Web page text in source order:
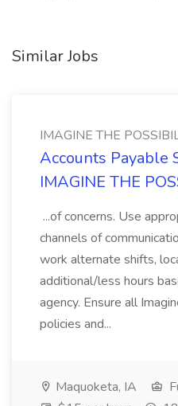
Similar Jobs
IMAGINE THE
Accounts Payable
IMAGINE THE
...of concerns. Use
channels of
work alternate shifts,
additional/less hours
agency. Ensure all
policies and...
Maquoketa, IA